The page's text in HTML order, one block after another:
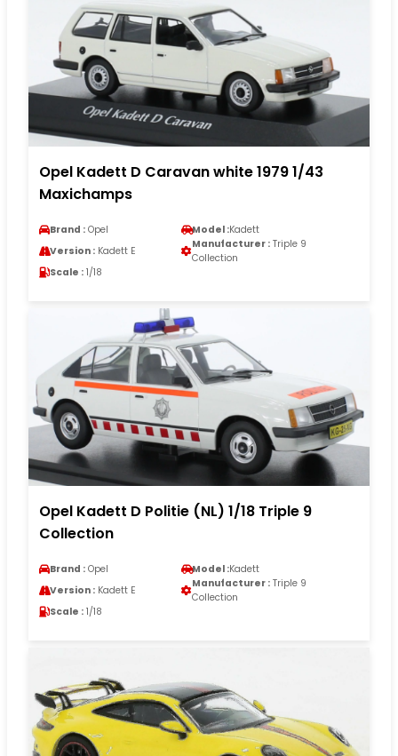
Opel Kadett D Caravan white 1979 1/43
Maxichamps
Brand : Opel Model :Kadett
Version : Kadett E
Manufacturer : Triple 9
Collection
Scale : 1/18
Opel Kadett D Politie (NL) 1/18 Triple 9
Collection
Brand : Opel Model :Kadett
Version : Kadett E
Manufacturer : Triple 9
Collection
Scale : 1/18